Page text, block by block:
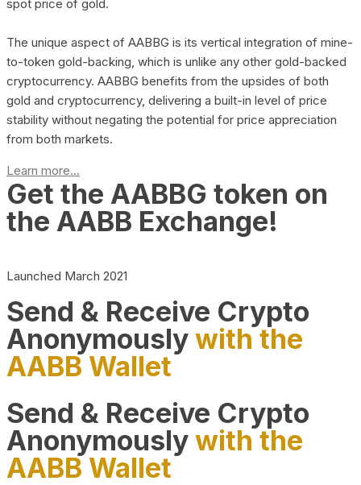
spot price of gold.
The unique aspect of AABBG is its vertical integration of mine-
to-token gold-backing, which is unlike any other gold-backed
cryptocurrency. AABBG benefits from the upsides of both
gold and cryptocurrency, delivering a built-in level of price
stability without negating the potential for price appreciation
from both markets.
Learn more...
Get the AABBG token on
the AABB Exchange!
Launched March 2021
Send & Receive Crypto
Anonymouslywith the
AABB Wallet
Send & Receive Crypto
Anonymouslywith the
AABB Wallet